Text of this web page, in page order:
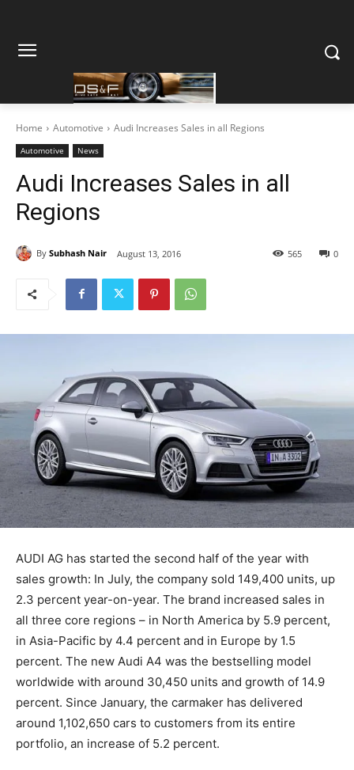
Home Automotive Audi Increases Sales in all Regions
Automotive News
Audi Increases Sales in all
Regions
By Subhash Nair August 13, 2016 0
565
AUDI AG has started the second half of the year with
sales growth: In July, the company sold 149,400 units, up
2.3 percent year-on-year. The brand increased sales in
all three core regions – in North America by 5.9 percent,
in Asia-Pacific by 4.4 percent and in Europe by 1.5
percent. The new Audi A4 was the bestselling model
worldwide with around 30,450 units and growth of 14.9
percent. Since January, the carmaker has delivered
around 1,102,650 cars to customers from its entire
portfolio, an increase of 5.2 percent.